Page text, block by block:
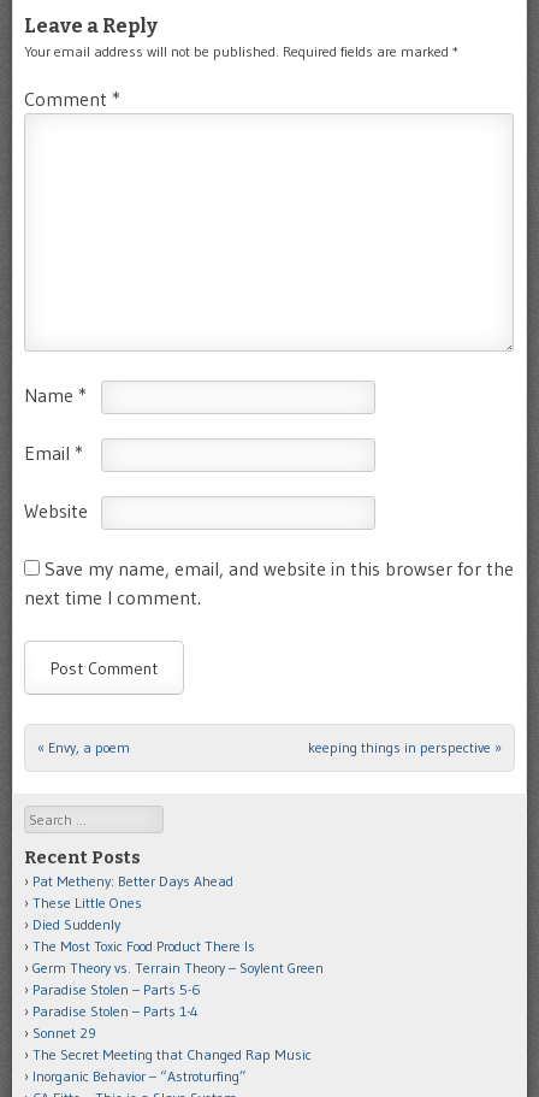
Leave a Reply
Your email address will not be published. Required fields are marked *
Comment *
Name *
Email *
Website
Save my name, email, and website in this browser for the
next time I comment.
Post navigation
« Envy, a poem keeping things in perspective »
Search
Recent Posts
Pat Metheny: Better Days Ahead
These Little Ones
Died Suddenly
The Most Toxic Food Product There Is
Germ Theory vs. Terrain Theory – Soylent Green
Paradise Stolen – Parts 5-6
Paradise Stolen – Parts 1-4
Sonnet 29
The Secret Meeting that Changed Rap Music
Inorganic Behavior – “Astroturfing”